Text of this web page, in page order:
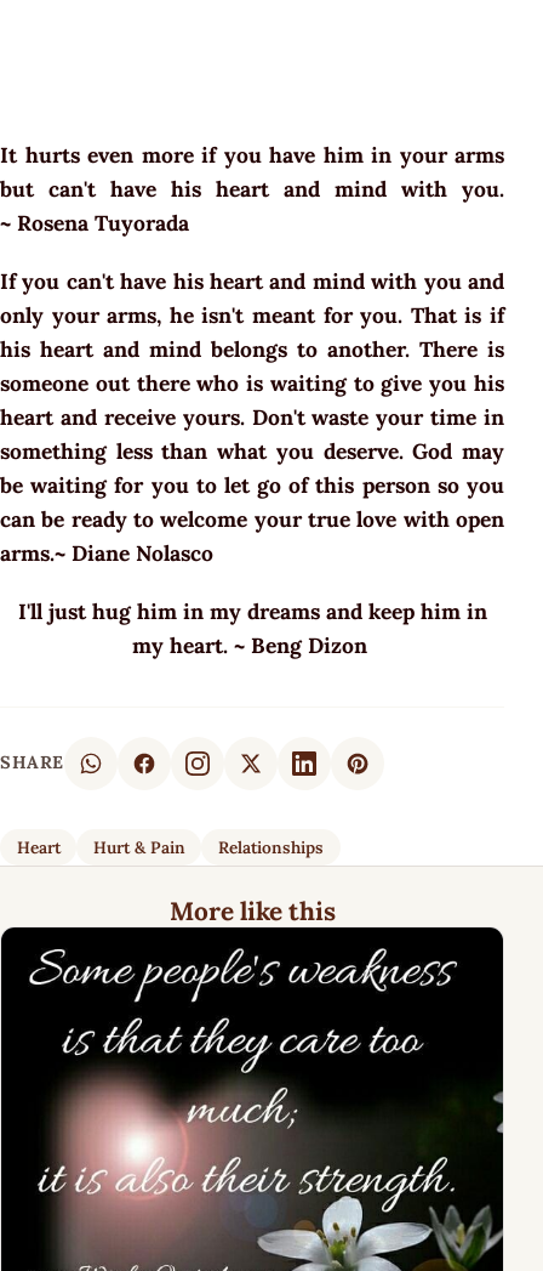
It hurts even more if you have him in your arms
but can't have his heart and mind with you.
~ Rosena Tuyorada
If you can't have his heart and mind with you and
only your arms, he isn't meant for you. That is if
his heart and mind belongs to another. There is
someone out there who is waiting to give you his
heart and receive yours. Don't waste your time in
something less than what you deserve. God may
be waiting for you to let go of this person so you
can be ready to welcome your true love with open
arms.~ Diane Nolasco
I'll just hug him in my dreams and keep him in
my heart. ~ Beng Dizon
SHARE
Heart Hurt & Pain Relationships
More like this